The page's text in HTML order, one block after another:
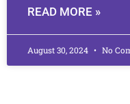
READ MORE »
August 30, 2024 No